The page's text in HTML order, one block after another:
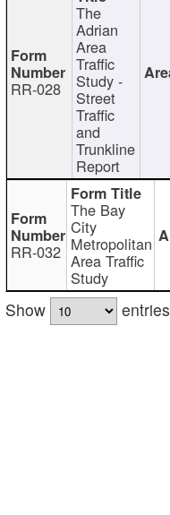
RR-028
The
Adrian
Area
Traffic
Study -
Street
Traffic
and
Trunkline
Report
RR-032
The Bay
City
Metropolitan
Area Traffic
Study
Show
entries